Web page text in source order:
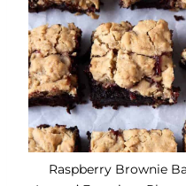
Raspberry Brownie